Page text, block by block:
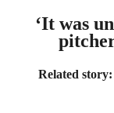
‘It was
Related